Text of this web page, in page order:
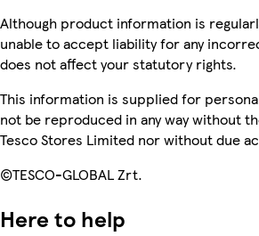
Although product information is
unable to accept liability for any
does not affect your statutory rights.
This information is supplied for
not be reproduced in any way without
Tesco Stores Limited nor without due
©TESCO-GLOBAL Zrt.
Here to help